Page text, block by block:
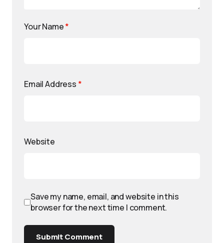
Your Name*
Email Address *
Website
Save my name, email, and website in this
browser for the next time I comment.
Submit Comment